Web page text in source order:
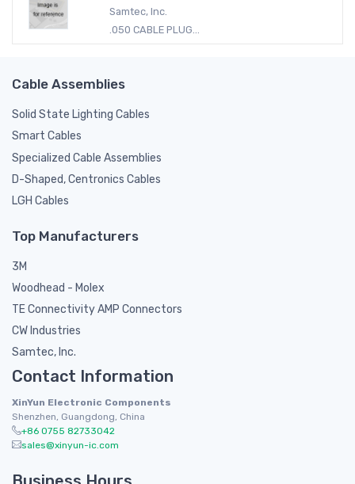
Samtec, Inc.
.050 CABLE PLUG...
Cable Assemblies
Solid State Lighting Cables
Smart Cables
Specialized Cable Assemblies
D-Shaped, Centronics Cables
LGH Cables
Top Manufacturers
3M
Woodhead - Molex
TE Connectivity AMP Connectors
CW Industries
Samtec, Inc.
Contact Information
XinYun Electronic Components
Shenzhen, Guangdong, China
+86 0755 82733042
sales@xinyun-ic.com